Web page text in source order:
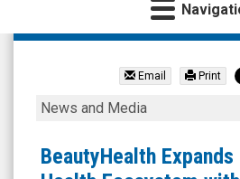
SkinHealth
Inc.
(Nasdaq:
SKIN)
News
Email Print
BeautyHealth
Skin
Health
News and Media
BeautyHealth Expands